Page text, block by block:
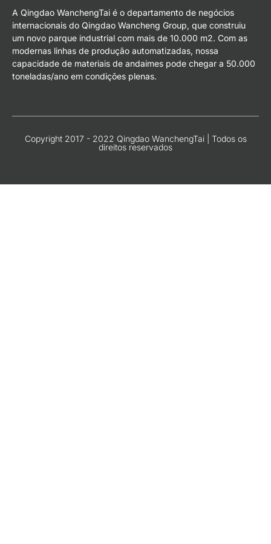
A Qingdao WanchengTai é o departamento de negócios
internacionais do Qingdao Wancheng Group, que construiu
um novo parque industrial com mais de 10.000 m2. Com as
modernas linhas de produção automatizadas, nossa
capacidade de materiais de andaimes pode chegar a 50.000
toneladas/ano em condições plenas.
Copyright 2017 - 2022 Qingdao WanchengTai | Todos os
direitos reservados